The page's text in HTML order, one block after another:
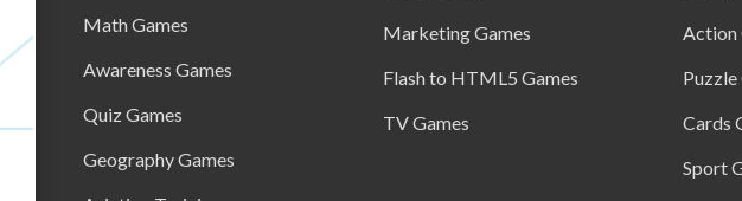
Math Games
Awareness Games
Quiz Games
Geography Games
Marketing Games
Flash to HTML5 Games
TV Games
Action
Puzzle
Cards
Sport